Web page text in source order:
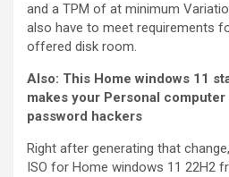
and a TPM of at minimum
also have to meet requirements
offered disk room.
Also: This Home windows 11
makes your Personal computer
password hackers
Right after generating that
ISO for Home windows 11 22H2